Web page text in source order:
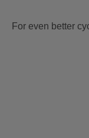
For even better